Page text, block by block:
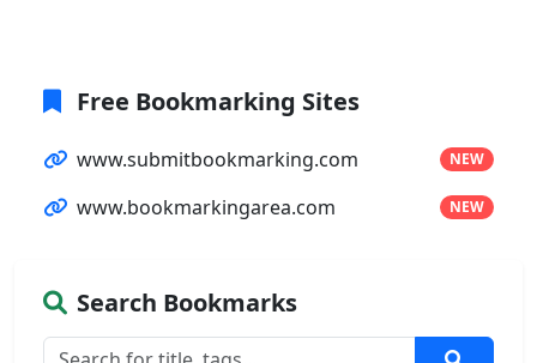
Free Bookmarking Sites
www.submitbookmarking.com NEW
www.bookmarkingarea.com NEW
Search Bookmarks